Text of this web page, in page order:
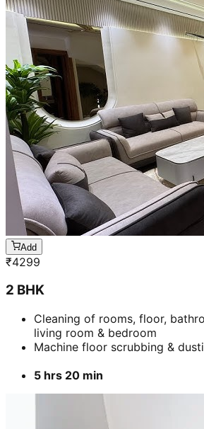
Add
₹4299
2 BHK
Cleaning of rooms, floor,
living room & bedroom
Machine floor scrubbing &
5 hrs 20 min